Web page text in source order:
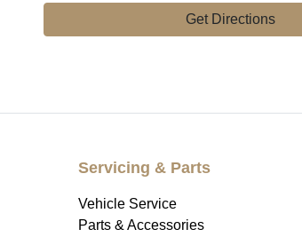
Get Directions
Servicing & Parts
Vehicle Service
Parts & Accessories